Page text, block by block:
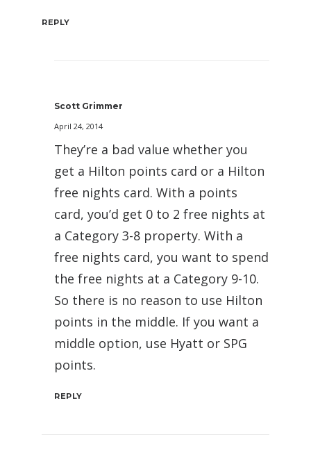
REPLY
Scott Grimmer
April 24, 2014
They’re a bad value whether you
get a Hilton points card or a Hilton
free nights card. With a points
card, you’d get 0 to 2 free nights at
a Category 3-8 property. With a
free nights card, you want to spend
the free nights at a Category 9-10.
So there is no reason to use Hilton
points in the middle. If you want a
middle option, use Hyatt or SPG
points.
REPLY